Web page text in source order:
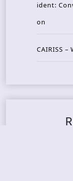
ident:
on
CAIRISS –